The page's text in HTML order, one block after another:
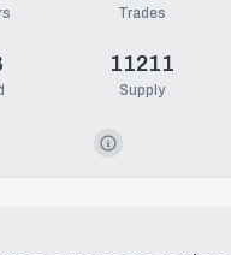
Trades
11211
Supply